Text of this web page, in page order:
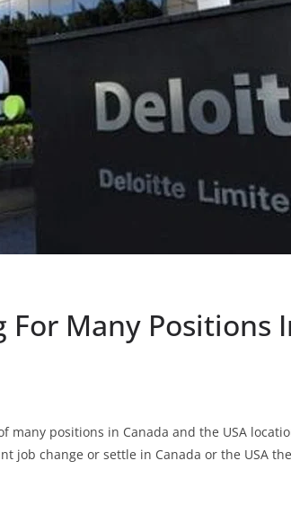
Many Positions
many positions in Canada and the USA
job change or settle in Canada or the USA